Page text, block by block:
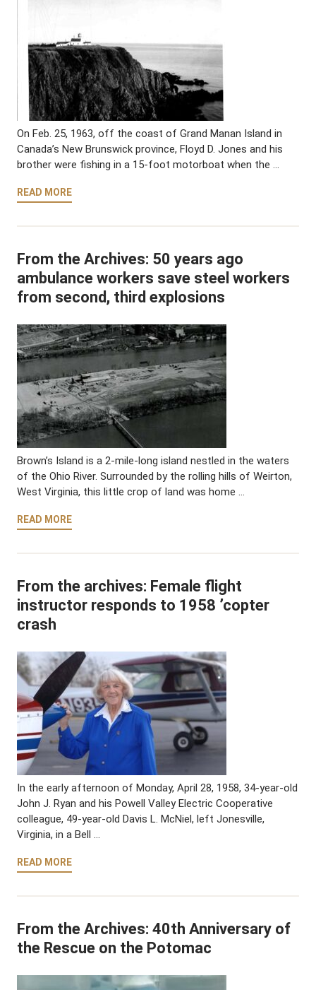
On Feb. 25, 1963, off the coast of Grand Manan Island in
Canada’s New Brunswick province, Floyd D. Jones and his
brother were fishing in a 15-foot motorboat when the …
READ MORE
From the Archives: 50 years ago
ambulance workers save steel workers
from second, third explosions
Brown’s Island is a 2-mile-long island nestled in the waters
of the Ohio River. Surrounded by the rolling hills of Weirton,
West Virginia, this little crop of land was home …
READ MORE
From the archives: Female flight
instructor responds to 1958 ’copter
crash
In the early afternoon of Monday, April 28, 1958, 34-year-old
John J. Ryan and his Powell Valley Electric Cooperative
colleague, 49-year-old Davis L. McNiel, left Jonesville,
Virginia, in a Bell …
READ MORE
From the Archives: 40th Anniversary of
the Rescue on the Potomac